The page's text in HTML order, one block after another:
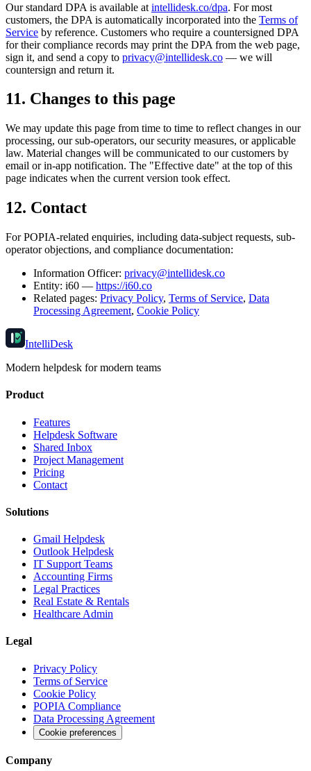
Our standard DPA is available at intellidesk.co/dpa. For most
customers, the DPA is automatically incorporated into the Terms of
Service by reference. Customers who require a countersigned DPA
for their compliance records may print the DPA from the web page,
sign it, and send a copy to privacy@intellidesk.co — we will
countersign and return it.
11. Changes to this page
We may update this page from time to time to reflect changes in our
processing, our sub-operators, our security measures, or applicable
law. Material changes will be communicated to our customers by
email or in-app notification. The "Effective date" at the top of this
page indicates when the current version took effect.
12. Contact
For POPIA-related enquiries, including data-subject requests, sub-
operator objections, and compliance documentation:
Information Officer: privacy@intellidesk.co
Entity: i60 — https://i60.co
Related pages: Privacy Policy, Terms of Service, Data
Processing Agreement, Cookie Policy
IntelliDesk
Modern helpdesk for modern teams
Product
Features
Helpdesk Software
Shared Inbox
Project Management
Pricing
Contact
Solutions
Gmail Helpdesk
Outlook Helpdesk
IT Support Teams
Accounting Firms
Legal Practices
Real Estate & Rentals
Healthcare Admin
Legal
Privacy Policy
Terms of Service
Cookie Policy
POPIA Compliance
Data Processing Agreement
Cookie preferences
Company